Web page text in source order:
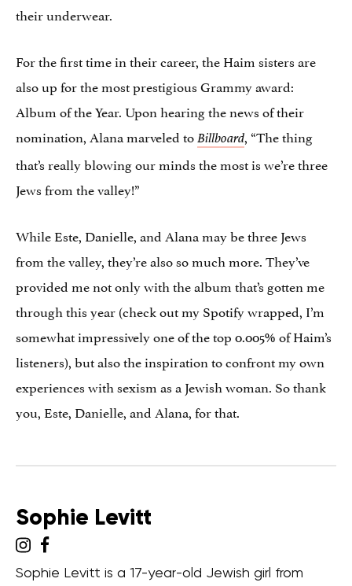
their underwear.
For the first time in their career, the Haim sisters are
also up for the most prestigious Grammy award:
Album of the Year. Upon hearing the news of their
nomination, Alana marveled toBillboard, “The thing
that’s really blowing our minds the most is we’re three
Jews from the valley!”
While Este, Danielle, and Alana may be three Jews
from the valley, they’re also so much more. They’ve
provided me not only with the album that’s gotten me
through this year (check out my Spotify wrapped, I’m
somewhat impressively one of the top 0.005% of Haim’s
listeners), but also the inspiration to confront my own
experiences with sexism as a Jewish woman. So thank
you, Este, Danielle, and Alana, for that.
Sophie Levitt
Sophie Levitt is a 17-year-old Jewish girl from